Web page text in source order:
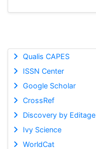
Qualis CAPES
ISSN Center
Google Scholar
CrossRef
Discovery by Editage
Ivy Science
WorldCat